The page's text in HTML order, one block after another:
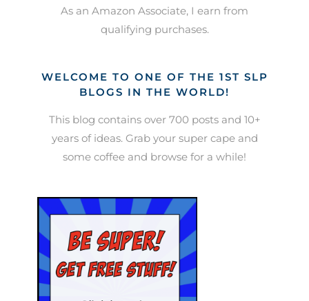
As an Amazon Associate, I earn from
qualifying purchases.
WELCOME TO ONE OF THE 1ST SLP
BLOGS IN THE WORLD!
This blog contains over 700 posts and 10+
years of ideas. Grab your super cape and
some coffee and browse for a while!